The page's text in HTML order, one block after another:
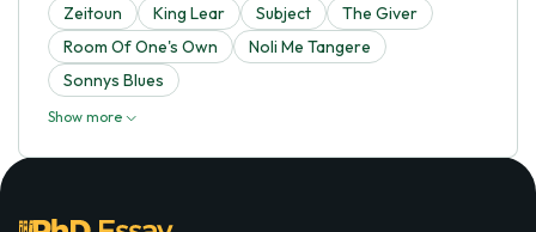
Zeitoun King Lear Subject
The Giver
Room Of One's Own
Noli Me Tangere
Sonnys Blues
Show more